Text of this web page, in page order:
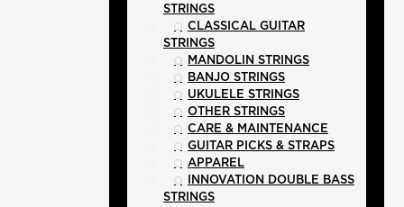
STRINGS
CLASSICAL GUITAR
STRINGS
MANDOLIN STRINGS
BANJO STRINGS
UKULELE STRINGS
OTHER STRINGS
CARE & MAINTENANCE
GUITAR PICKS & STRAPS
APPAREL
INNOVATION DOUBLE BASS
STRINGS